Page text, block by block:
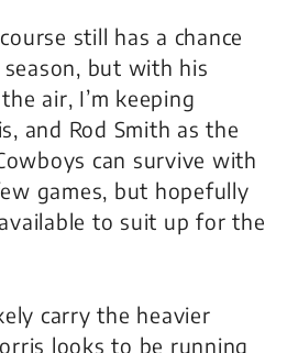
still has a chance
but with his
air, I’m keeping
and Rod Smith as the
can survive with
games, but hopefully
to suit up for the
carry the heavier
looks to be running